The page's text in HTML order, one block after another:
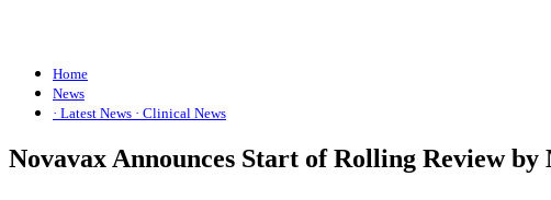
Home
News
· Latest News · Clinical News
Novavax Announces Start of Rolling Review